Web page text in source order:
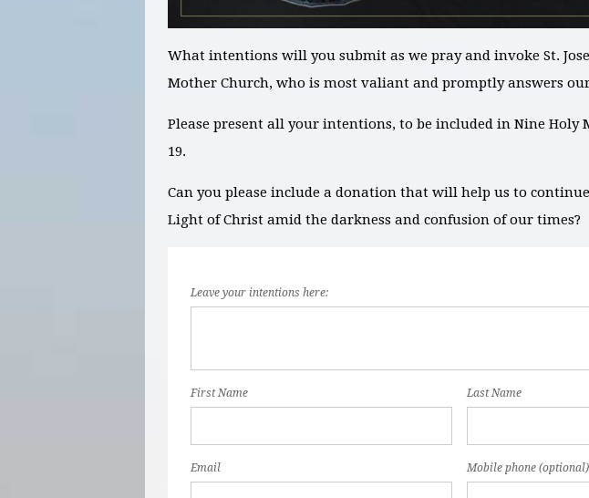
What intentions will you submit as we pray and invoke St.
Mother Church, who is most valiant and promptly answers
Please present all your intentions, to be included in Nine Holy
19.
Can you please include a donation that will help us to
Light of Christ amid the darkness and confusion of our times?
Leave your intentions here:
First Name Last Name
Email Mobile phone (optional)